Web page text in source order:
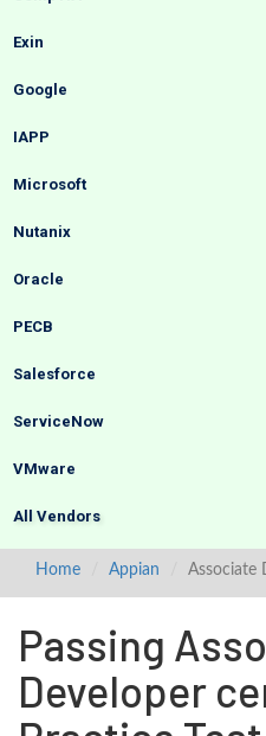
Exin
Google
IAPP
Microsoft
Nutanix
Oracle
PECB
Salesforce
ServiceNow
VMware
All Vendors
Home Appian Associate
Passing
Developer